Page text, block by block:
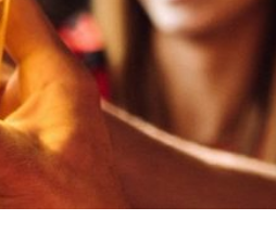
ABOUT US
WING CHALLENGE
LOGIN